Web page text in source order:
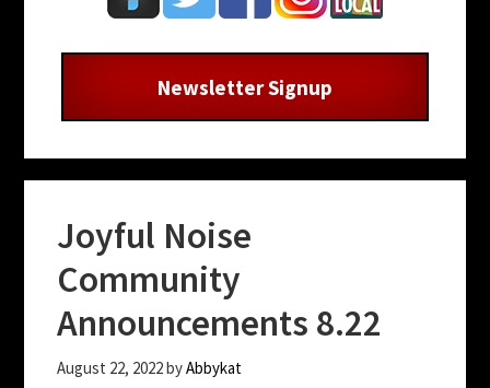
Joyful Noise
Community
Announcements 8.22
August 22, 2022byAbbykat
Newsletter Signup